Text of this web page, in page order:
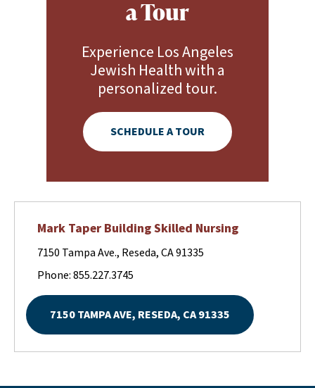
a Tour
Experience Los Angeles
Jewish Health with a
personalized tour.
SCHEDULE A TOUR
Mark Taper Building Skilled Nursing
7150 Tampa Ave., Reseda, CA 91335
Phone: 855.227.3745
7150 TAMPA AVE, RESEDA, CA 91335